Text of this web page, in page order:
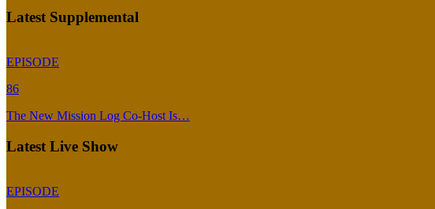
Latest Supplemental
EPISODE
86
The New Mission Log Co-Host Is…
Latest Live Show
EPISODE